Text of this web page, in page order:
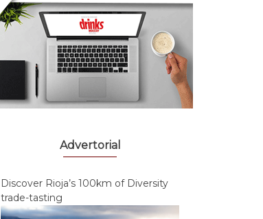
Advertorial
Discover Rioja’s 100km of Diversity
trade-tasting